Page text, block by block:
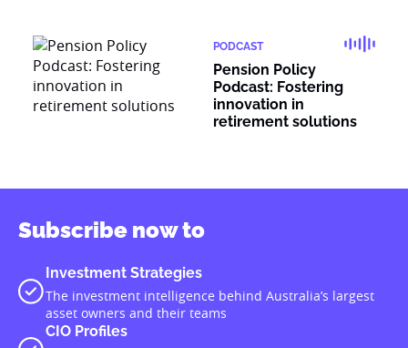
PODCAST
Pension Policy
Podcast: Fostering
innovation in
retirement solutions
Subscribe now to
Investment Strategies
The investment intelligence behind Australia’s largest
asset owners and their teams
CIO Profiles